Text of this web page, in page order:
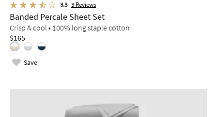
3.3 3 Reviews
Banded Percale Sheet Set
Crisp & cool • 100% long staple cotton
$165
Save